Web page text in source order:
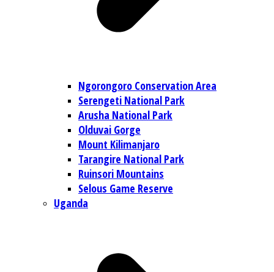
Ngorongoro Conservation Area
Serengeti National Park
Arusha National Park
Olduvai Gorge
Mount Kilimanjaro
Tarangire National Park
Ruinsori Mountains
Selous Game Reserve
Uganda